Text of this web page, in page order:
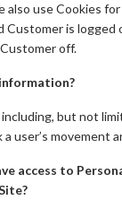
also use Cookies
Customer is
off.
but not
user’s movement
access to